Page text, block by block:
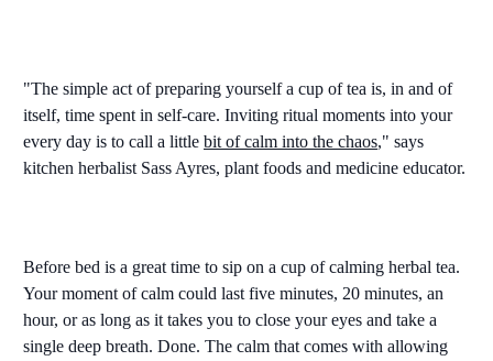
"The simple act of preparing yourself a cup of tea is, in and of
itself, time spent in self-care. Inviting ritual moments into your
every day is to call a little bit of calm into the chaos," says
kitchen herbalist Sass Ayres, plant foods and medicine educator.
Before bed is a great time to sip on a cup of calming herbal tea.
Your moment of calm could last five minutes, 20 minutes, an
hour, or as long as it takes you to close your eyes and take a
single deep breath. Done. The calm that comes with allowing